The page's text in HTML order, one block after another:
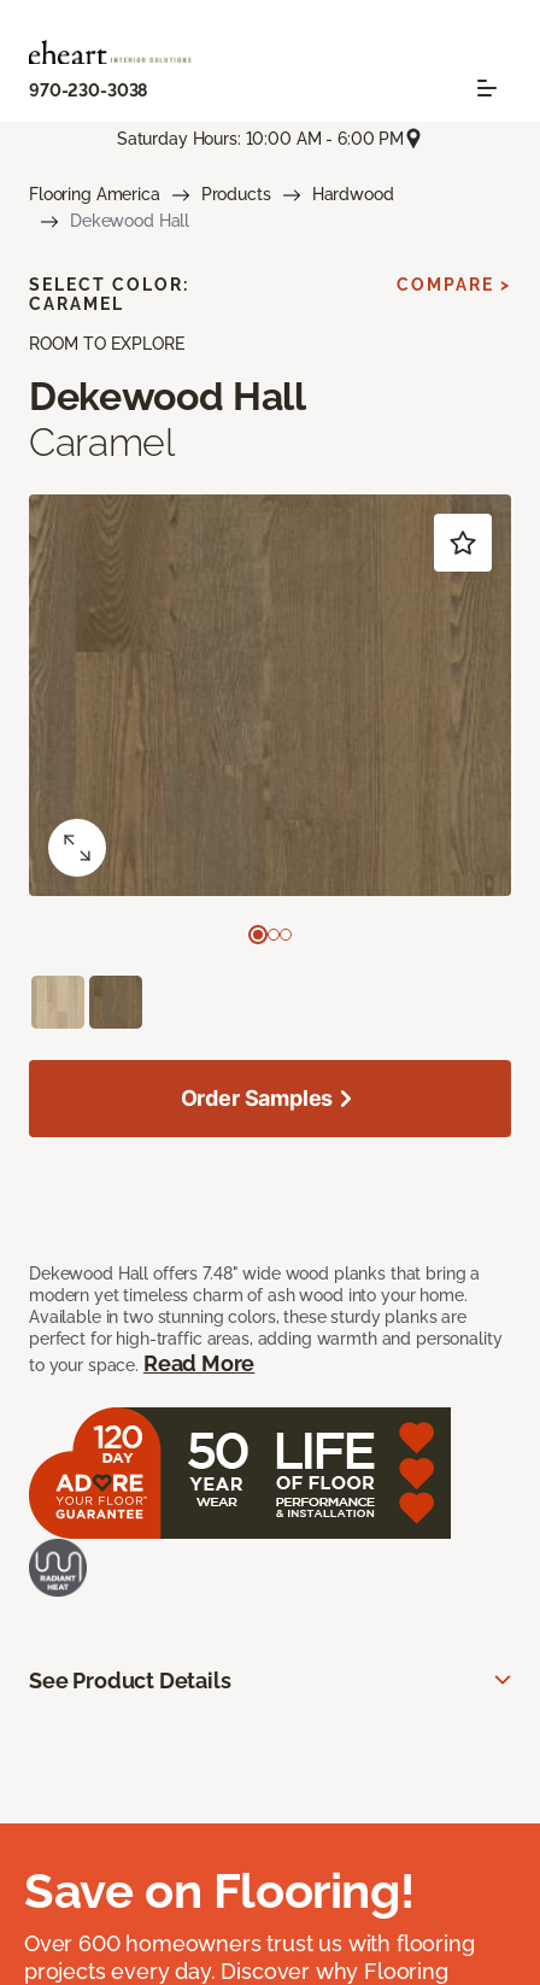
970-230-3038
Saturday Hours: 10:00 AM - 6:00 PM
Flooring America Products
Hardwood
Dekewood Hall
ROOM TO EXPLORE
Dekewood Hall
Caramel
Dekewood Hall offers 7.48" wide wood planks that bring a
modern yet timeless charm of ash wood into your home.
Available in two stunning colors, these sturdy planks are
perfect for high-traffic areas, adding warmth and personality
to your space. Read More
SELECT COLOR:
CARAMEL
COMPARE >
Order Samples
See Product Details
Save on Flooring!
Over 600 homeowners trust us with flooring
projects every day. Discover why Flooring